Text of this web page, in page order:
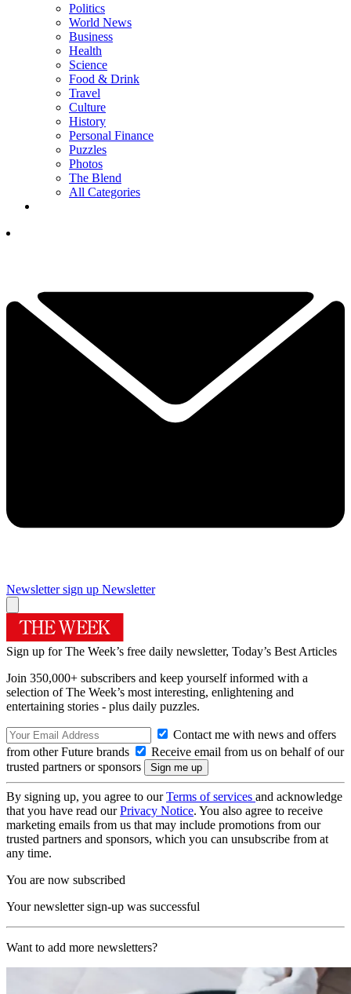
Politics
World News
Business
Health
Science
Food & Drink
Travel
Culture
History
Personal Finance
Puzzles
Photos
The Blend
All Categories
Newsletter sign up Newsletter
Sign up for The Week’s free daily newsletter, Today’s Best Articles
Join 350,000+ subscribers and keep yourself informed with a
selection of The Week’s most interesting, enlightening and
entertaining stories - plus daily puzzles.
Contact me with news and offers
from other Future brands
Receive email from us on behalf of our
trusted partners or sponsors
By signing up, you agree to ourTerms of services and acknowledge
that you have read ourPrivacy Notice. You also agree to receive
marketing emails from us that may include promotions from our
trusted partners and sponsors, which you can unsubscribe from at
any time.
You are now subscribed
Your newsletter sign-up was successful
Want to add more newsletters?